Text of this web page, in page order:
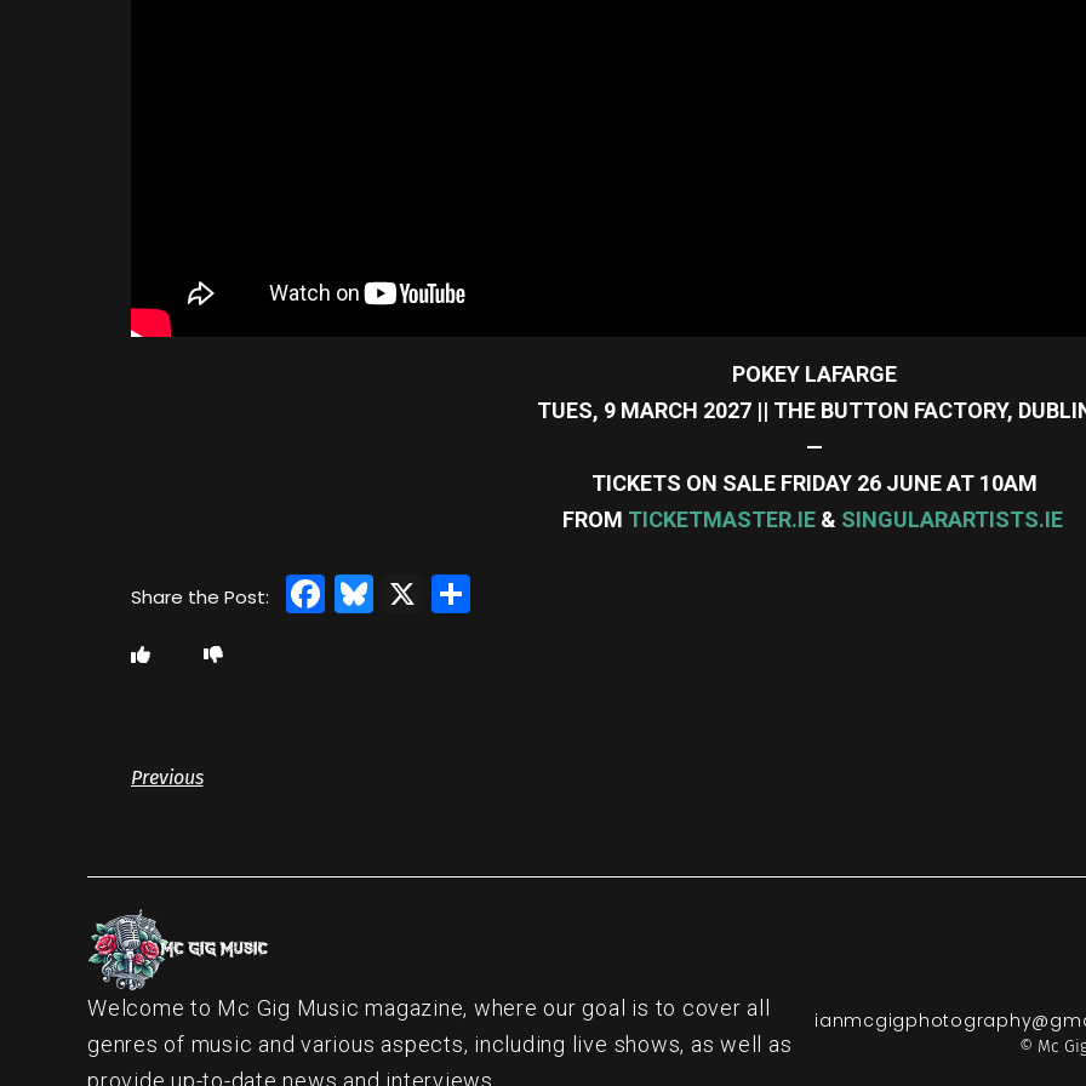
POKEY LAFARGE
TUES, 9 MARCH 2027 || THE BUTTON FACTORY,
—
TICKETS ON SALE FRIDAY 26 JUNE AT 10AM
FROM TICKETMASTER.IE& SINGULARARTISTS.IE
Facebook
Bluesky
X Share
Previous
Welcome to Mc Gig Music magazine, where our goal is to cover all
genres of music and various aspects, including live shows, as well as
© Mc